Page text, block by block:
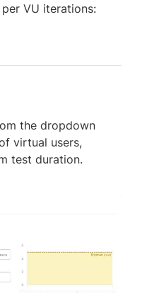
VU iterations:
the dropdown
virtual users,
test duration.